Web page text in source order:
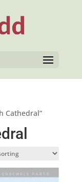
Cathedral”